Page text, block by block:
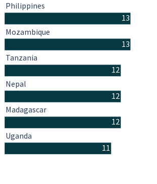
13
13
12
12
12
11
Philippines
Mozambique
Tanzania
Nepal
Madagascar
Uganda